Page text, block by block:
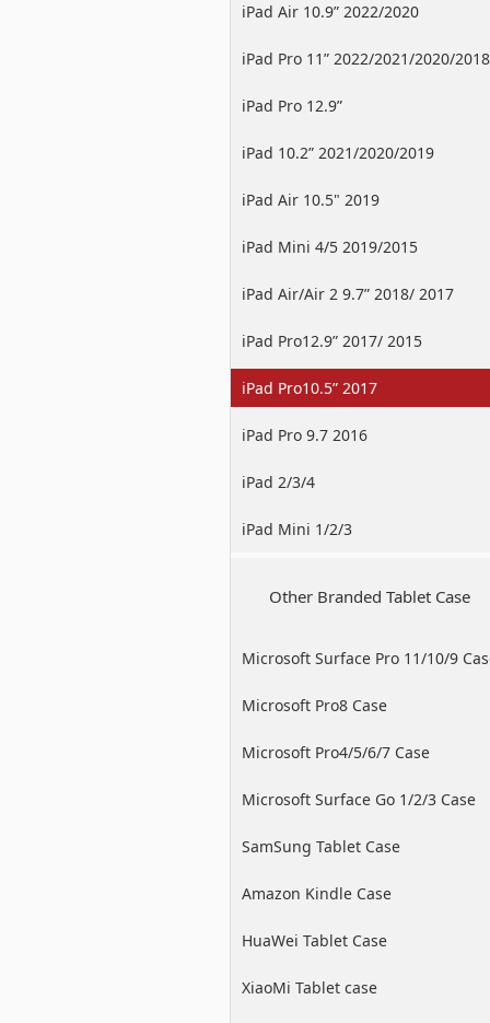
iPad Air 10.9” 2022/2020
iPad Pro 11” 2022/2021/2020/2018
iPad Pro 12.9”
2022/2021/2020/2018
iPad 10.2” 2021/2020/2019
iPad Air 10.5" 2019
iPad Mini 4/5 2019/2015
iPad Air/Air 2 9.7” 2018/ 2017
iPad Pro12.9” 2017/ 2015
iPad Pro10.5” 2017
iPad Pro 9.7 2016
iPad 2/3/4
iPad Mini 1/2/3
Other Branded Tablet Case
Microsoft Surface Pro 11/10/9
Microsoft Pro8 Case
Microsoft Pro4/5/6/7 Case
Microsoft Surface Go 1/2/3 Case
SamSung Tablet Case
Amazon Kindle Case
HuaWei Tablet Case
XiaoMi Tablet case